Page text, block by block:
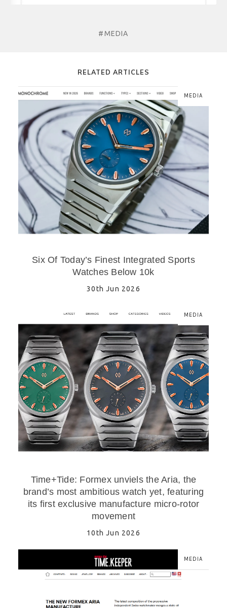
#MEDIA
RELATED ARTICLES
MEDIA
Six Of Today’s Finest Integrated Sports
Watches Below 10k
30th Jun 2026
MEDIA
Time+Tide: Formex unviels the Aria, the
brand’s most ambitious watch yet, featuring
its first exclusive manufacture micro-rotor
movement
10th Jun 2026
MEDIA